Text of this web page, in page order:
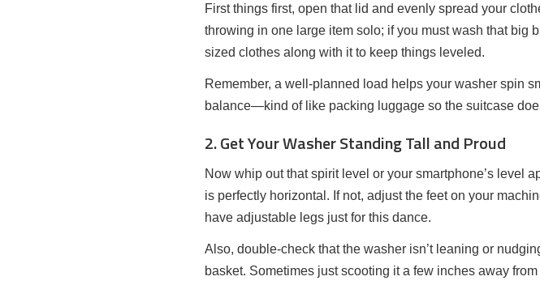
First things first, open that lid and evenly spread your
throwing in one large item solo; if you must wash that big
sized clothes along with it to keep things leveled.
Remember, a well-planned load helps your washer spin
balance—kind of like packing luggage so the suitcase
2. Get Your Washer Standing Tall and Proud
Now whip out that spirit level or your smartphone’s level
is perfectly horizontal. If not, adjust the feet on your
have adjustable legs just for this dance.
Also, double-check that the washer isn’t leaning or
basket. Sometimes just scooting it a few inches away